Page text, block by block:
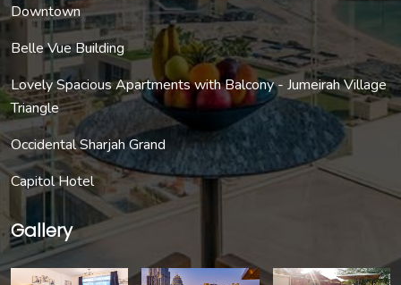
Downtown
Belle Vue Building
Lovely Spacious Apartments with Balcony - Jumeirah Village
Triangle
Occidental Sharjah Grand
Capitol Hotel
Gallery